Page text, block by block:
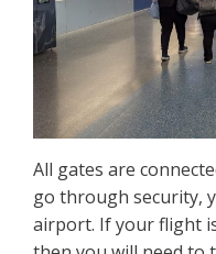
All gates are
go through security,
airport. If your flight